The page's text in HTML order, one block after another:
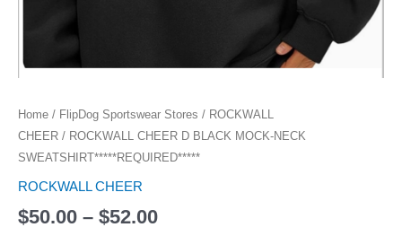
Home / FlipDog Sportswear Stores / ROCKWALL
CHEER / ROCKWALL CHEER D BLACK MOCK-NECK
SWEATSHIRT*****REQUIRED*****
ROCKWALL CHEER
$50.00 – $52.00